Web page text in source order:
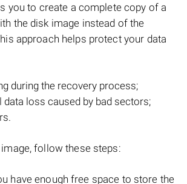
you to create a complete copy of a
the disk image instead of the
approach helps protect your data
during the recovery process;
data loss caused by bad sectors;
follow these steps:
have enough free space to store the